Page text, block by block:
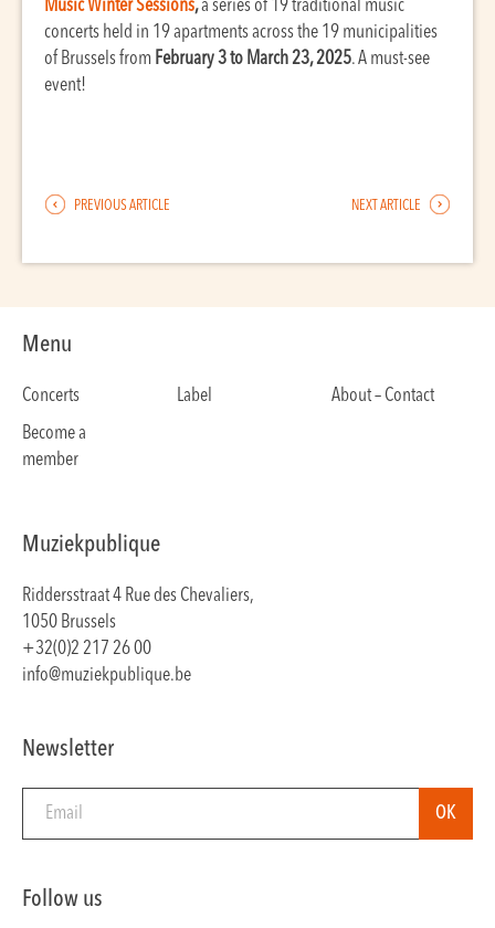
Music Winter Sessions,a series of 19 traditional music
concerts held in 19 apartments across the 19 municipalities
of Brussels from February 3 to March 23, 2025. A must-see
event!
PREVIOUS ARTICLE NEXT ARTICLE
Menu
Concerts Label
About – Contact
Become a
member
Muziekpublique
Riddersstraat 4 Rue des Chevaliers,
1050 Brussels
+32(0)2 217 26 00
info@muziekpublique.be
Newsletter
Follow us